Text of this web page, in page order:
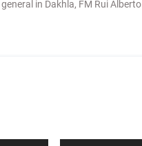
in Dakhla, FM Rui